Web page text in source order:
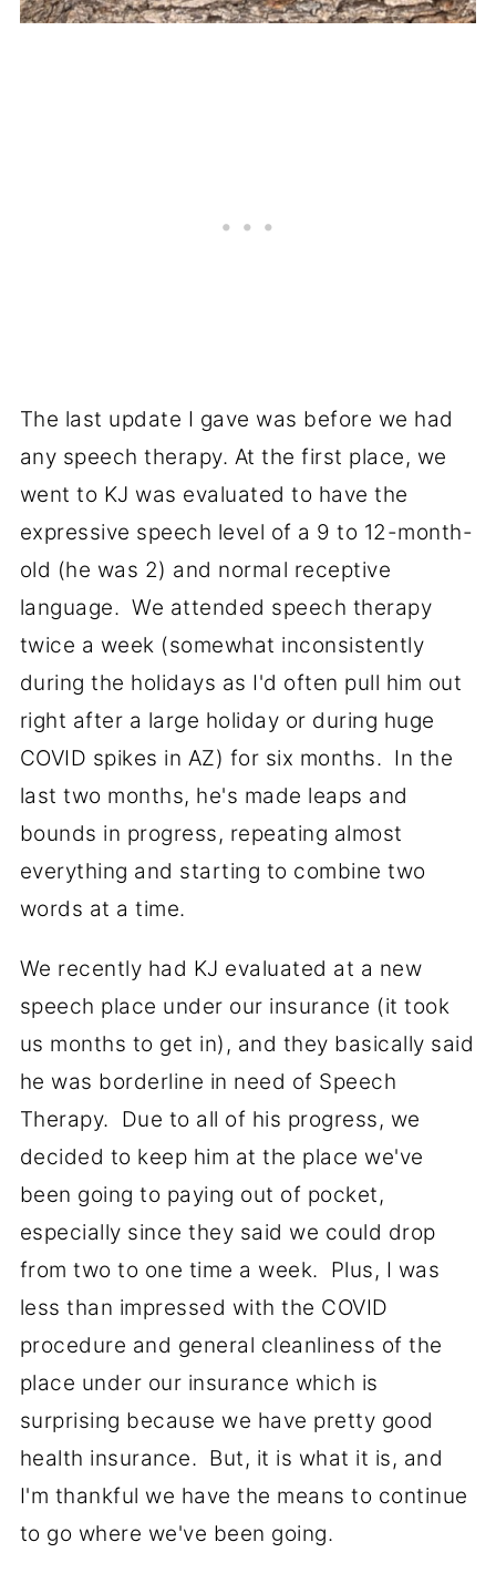
The last update I gave was before we had
any speech therapy. At the first place, we
went to KJ was evaluated to have the
expressive speech level of a 9 to 12-month-
old (he was 2) and normal receptive
language. We attended speech therapy
twice a week (somewhat inconsistently
during the holidays as I'd often pull him out
right after a large holiday or during huge
COVID spikes in AZ) for six months. In the
last two months, he's made leaps and
bounds in progress, repeating almost
everything and starting to combine two
words at a time.
We recently had KJ evaluated at a new
speech place under our insurance (it took
us months to get in), and they basically said
he was borderline in need of Speech
Therapy. Due to all of his progress, we
decided to keep him at the place we've
been going to paying out of pocket,
especially since they said we could drop
from two to one time a week. Plus, I was
less than impressed with the COVID
procedure and general cleanliness of the
place under our insurance which is
surprising because we have pretty good
health insurance. But, it is what it is, and
I'm thankful we have the means to continue
to go where we've been going.